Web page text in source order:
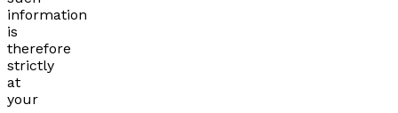
information
is
therefore
strictly
at
your